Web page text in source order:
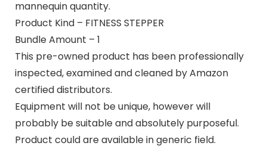
mannequin quantity.
Product Kind – FITNESS STEPPER
Bundle Amount – 1
This pre-owned product has been professionally
inspected, examined and cleaned by Amazon
certified distributors.
Equipment will not be unique, however will
probably be suitable and absolutely purposeful.
Product could are available in generic field.